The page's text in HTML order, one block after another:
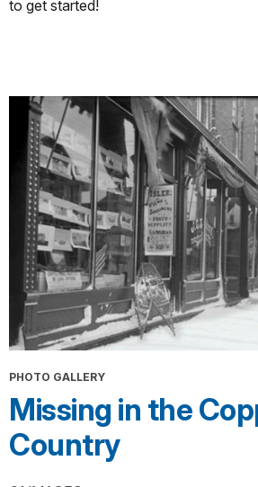
to get started!
PHOTO GALLERY
Missing in the
Country